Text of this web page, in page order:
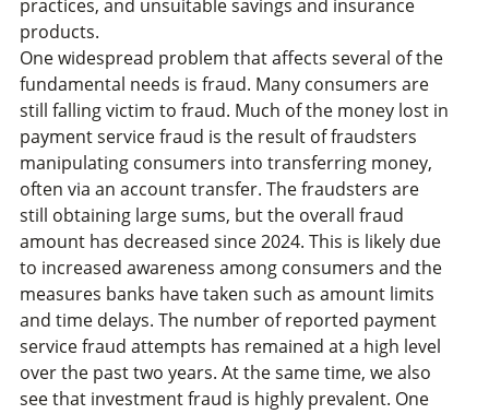
practices, and unsuitable savings and insurance
products.
One widespread problem that affects several of the
fundamental needs is fraud. Many consumers are
still falling victim to fraud. Much of the money lost in
payment service fraud is the result of fraudsters
manipulating consumers into transferring money,
often via an account transfer. The fraudsters are
still obtaining large sums, but the overall fraud
amount has decreased since 2024. This is likely due
to increased awareness among consumers and the
measures banks have taken such as amount limits
and time delays. The number of reported payment
service fraud attempts has remained at a high level
over the past two years. At the same time, we also
see that investment fraud is highly prevalent. One